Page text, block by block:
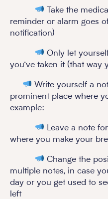
Take the
reminder or alarm goes
notification)
Only let
you’ve taken it (that way
Write yourself a
prominent place where
example:
Leave a note
where you make your
Change the
multiple notes, in case
day or you get used to
left